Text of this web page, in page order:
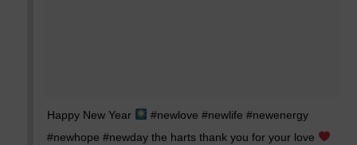
Happy New Year
#newlove #newlife #newenergy
#newhope #newday the harts thank you for your love